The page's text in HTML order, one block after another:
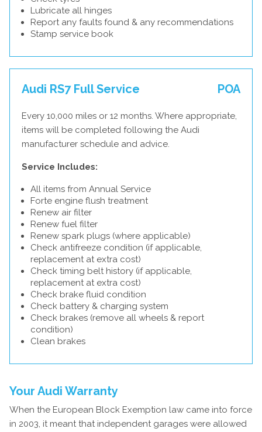
Lubricate all hinges
Report any faults found & any recommendations
Stamp service book
Audi RS7 Full Service POA
Every 10,000 miles or 12 months. Where appropriate,
items will be completed following the Audi
manufacturer schedule and advice.
Service Includes:
All items from Annual Service
Forte engine flush treatment
Renew air filter
Renew fuel filter
Renew spark plugs (where applicable)
Check antifreeze condition (if applicable,
replacement at extra cost)
Check timing belt history (if applicable,
replacement at extra cost)
Check brake fluid condition
Check battery & charging system
Check brakes (remove all wheels & report
condition)
Clean brakes
Your Audi Warranty
When the European Block Exemption law came into force
in 2003, it meant that independent garages were allowed